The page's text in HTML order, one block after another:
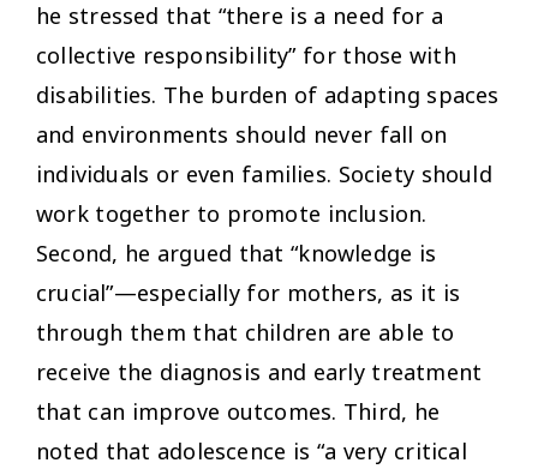
he stressed that “there is a need for a
collective responsibility” for those with
disabilities. The burden of adapting spaces
and environments should never fall on
individuals or even families. Society should
work together to promote inclusion.
Second, he argued that “knowledge is
crucial”—especially for mothers, as it is
through them that children are able to
receive the diagnosis and early treatment
that can improve outcomes. Third, he
noted that adolescence is “a very critical